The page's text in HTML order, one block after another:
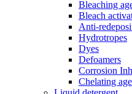
Bleaching
Bleach
Anti-
Hydrotropes
Dyes
Defoamers
Corrosion
Chelating